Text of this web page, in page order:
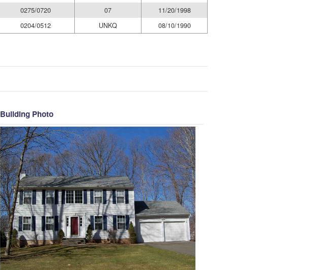
0275/0720 07
11/20/1998
0204/0512 UNKQ 08/10/1990
Building Photo